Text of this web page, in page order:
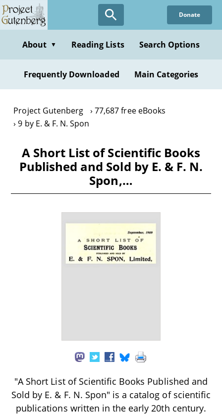
Skip
to
content
Donate
About ▼ Reading Lists Search Options
Frequently Downloaded Main Categories
Project Gutenberg
77,687 free eBooks
9 by E. & F. N. Spon
A Short List of Scientific Books
Published and Sold by E. & F. N.
Spon,…
"A Short List of Scientific Books Published and
Sold by E. & F. N. Spon" is a catalog of scientific
publications written in the early 20th century.